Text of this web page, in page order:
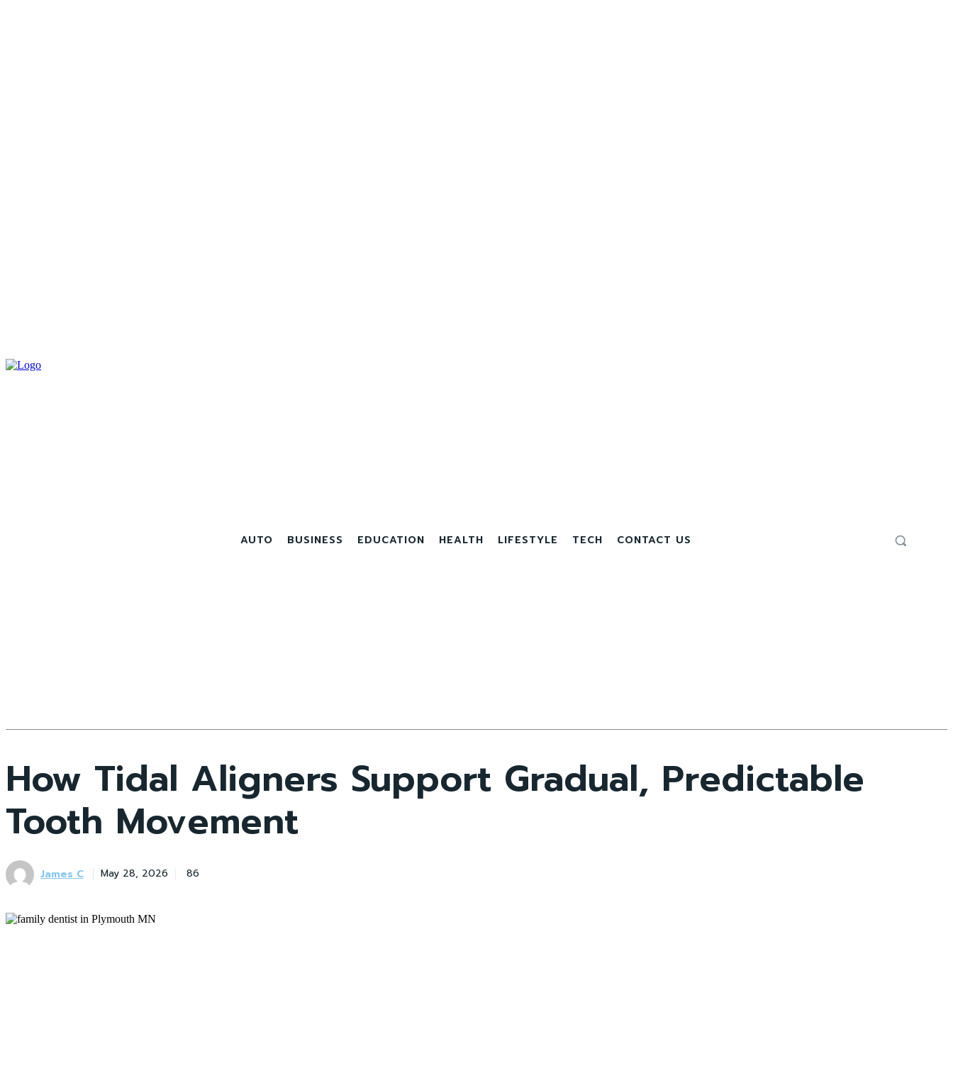
AUTO BUSINESS EDUCATION HEALTH LIFESTYLE TECH CONTACT US
How Tidal Aligners Support Gradual, Predictable
Tooth Movement
James C May 28, 2026 86